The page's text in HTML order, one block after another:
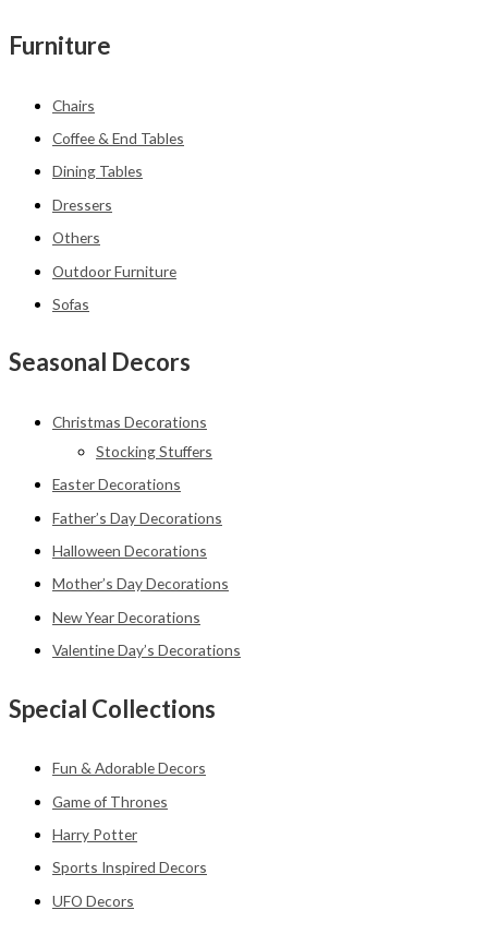
Furniture
Chairs
Coffee & End Tables
Dining Tables
Dressers
Others
Outdoor Furniture
Sofas
Seasonal Decors
Christmas Decorations
Stocking Stuffers
Easter Decorations
Father’s Day Decorations
Halloween Decorations
Mother’s Day Decorations
New Year Decorations
Valentine Day’s Decorations
Special Collections
Fun & Adorable Decors
Game of Thrones
Harry Potter
Sports Inspired Decors
UFO Decors